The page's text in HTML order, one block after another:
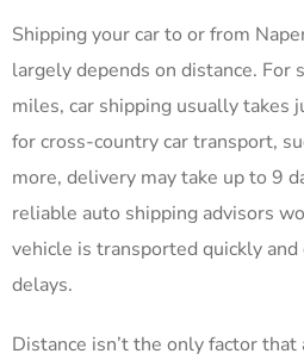
Shipping your car to or from
largely depends on distance.
miles, car shipping usually takes
for cross-country car transport,
more, delivery may take up to 9
reliable auto shipping advisors
vehicle is transported quickly
delays.
Distance isn’t the only factor